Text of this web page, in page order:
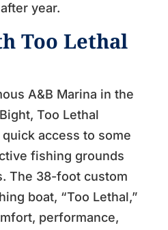
year.
Too Lethal
A&B Marina in the
Too Lethal
access to some
fishing grounds
The 38-foot custom
boat, “Too Lethal,”
performance,